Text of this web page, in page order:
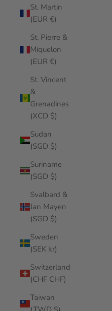
St. Martin
(EUR €)
St. Pierre &
Miquelon
(EUR €)
St. Vincent
&
Grenadines
(XCD $)
Sudan
(SGD $)
Suriname
(SGD $)
Svalbard &
Jan Mayen
(SGD $)
Sweden
(SEK kr)
Switzerland
(CHF CHF)
Taiwan